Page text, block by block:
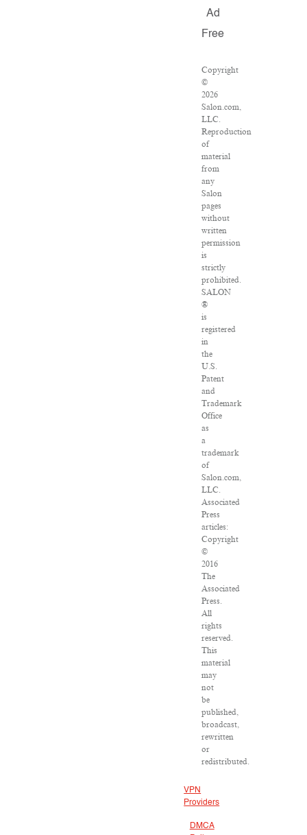
Ad
Free
Copyright
©
2026
Salon.com,
LLC.
Reproduction
of
material
from
any
Salon
pages
without
written
permission
is
strictly
prohibited.
SALON
®
is
registered
in
the
U.S.
Patent
and
Trademark
Office
as
a
trademark
of
Salon.com,
LLC.
Associated
Press
articles:
Copyright
©
2016
The
Associated
Press.
All
rights
reserved.
This
material
may
not
be
published,
broadcast,
rewritten
or
redistributed.
VPN
Providers
DMCA